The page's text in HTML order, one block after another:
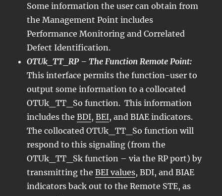
Some information the user can obtain from
the Management Point includes
Performance Monitoring and Correlated
Defect Identification.
OTUk_TT_RP – The Function Remote Point:
This interface permits the function-user to
output some information to a collocated
OTUk_TT_So function. This information
includes theBDI,BEI, and BIAE indicators.
The collocated OTUk_TT_So function will
respond to this signaling (from the
OTUk_TT_Sk function – via the RP port) by
transmitting theBEI values, BDI, and BIAE
indicators back out to the Remote STE, as